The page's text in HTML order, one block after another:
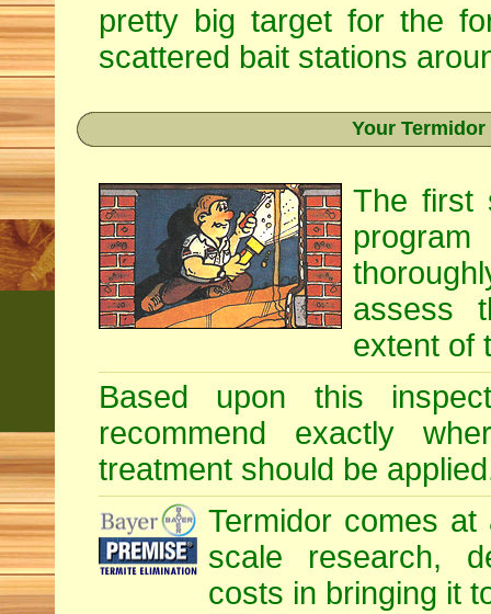
pretty big target for the
scattered bait stations
Your
The first
assess
extent of
Based upon this
recommend exactly
treatment should be
Termidor comes
scale research,
costs in bringing it